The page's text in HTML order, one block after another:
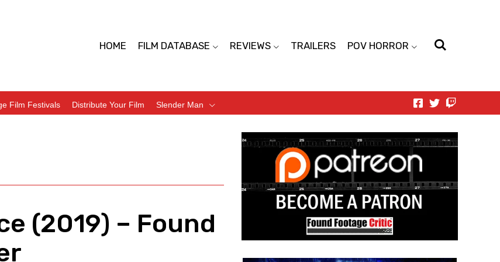
HOME FILM DATABASE REVIEWS TRAILERS POV HORROR
Film Festivals Distribute Your Film Slender Man
(2019) – Found